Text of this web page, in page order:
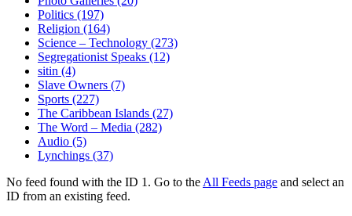
Politics (197)
Religion (164)
Science – Technology (273)
Segregationist Speaks (12)
sitin (4)
Slave Owners (7)
Sports (227)
The Caribbean Islands (27)
The Word – Media (282)
Audio (5)
Lynchings (37)
No feed found with the ID 1. Go to the All Feeds page and select an
ID from an existing feed.